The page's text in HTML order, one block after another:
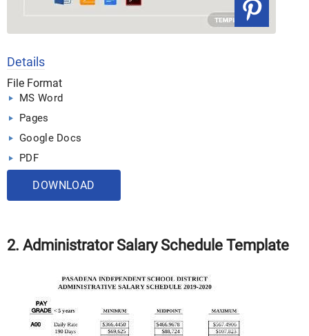
Details
File Format
MS Word
Pages
Google Docs
PDF
DOWNLOAD
2. Administrator Salary Schedule Template